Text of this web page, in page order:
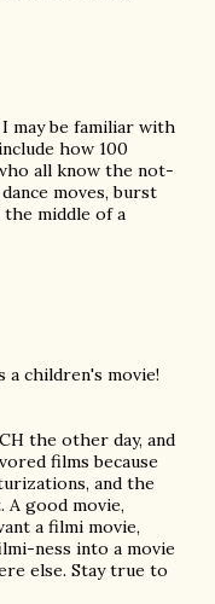
may be familiar with
how 100
all know the not-
moves, burst
middle of a
a children's movie!
the other day, and
films because
and the
A good movie,
a filmi movie,
ness into a movie
else. Stay true to